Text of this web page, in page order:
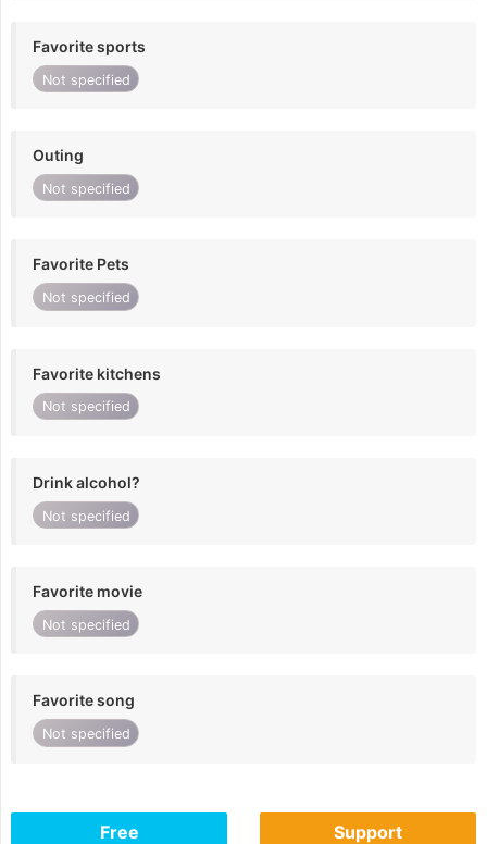
Favorite sports
Not specified
Outing
Not specified
Favorite Pets
Not specified
Favorite kitchens
Not specified
Drink alcohol?
Not specified
Favorite movie
Not specified
Favorite song
Not specified
Free Support